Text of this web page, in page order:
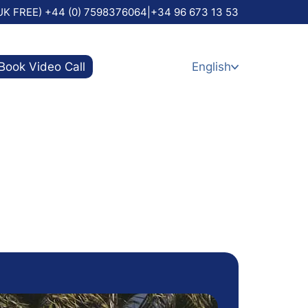
FREE) +44 (0) 7598376064 +34 96 673 13 53
Video Call English